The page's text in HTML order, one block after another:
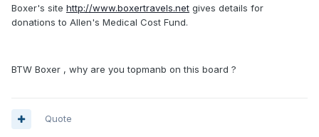
Boxer's site http://www.boxertravels.net gives details for
donations to Allen's Medical Cost Fund.
BTW Boxer , why are you topmanb on this board ?
Quote